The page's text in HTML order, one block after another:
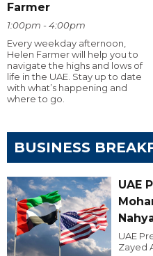
Farmer
1:00pm - 4:00pm
Every weekday afternoon,
Helen Farmer will help you to
navigate the highs and lows of
life in the UAE. Stay up to date
with what’s happening and
where to go.
BUSINESS
UAE
UAE
Zayed